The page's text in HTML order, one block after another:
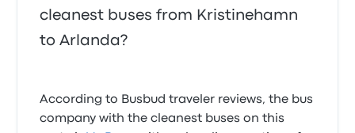
cleanest buses from Kristinehamn
to Arlanda?
According to Busbud traveler reviews, the bus
company with the cleanest buses on this